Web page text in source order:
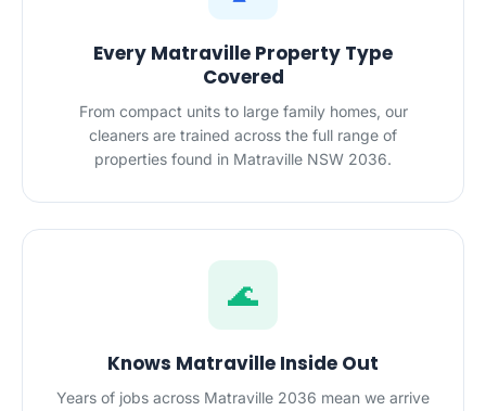
Every Matraville Property Type
Covered
From compact units to large family homes, our
cleaners are trained across the full range of
properties found in Matraville NSW 2036.
🌊
Knows Matraville Inside Out
Years of jobs across Matraville 2036 mean we arrive